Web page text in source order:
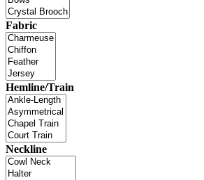
Fabric
Hemline/Train
Neckline